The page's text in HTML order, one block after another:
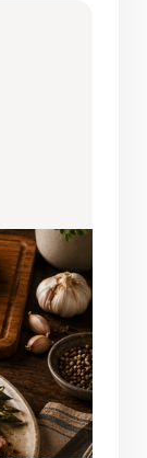
WITH
wine